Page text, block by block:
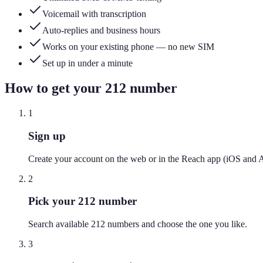
Voicemail with transcription
Auto-replies and business hours
Works on your existing phone — no new SIM
Set up in under a minute
How to get your 212 number
1
Sign up
Create your account on the web or in the Reach app (iOS and
2
Pick your 212 number
Search available 212 numbers and choose the one you like.
3